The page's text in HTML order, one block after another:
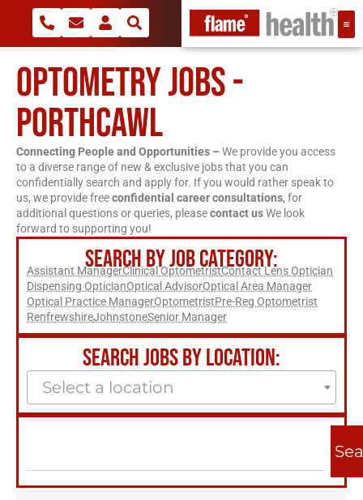
OPTOMETRY JOBS -
PORTHCAWL
Connecting People and Opportunities – We provide you access
to a diverse range of new & exclusive jobs that you can
confidentially search and apply for. If you would rather speak to
us, we provide freeconfidential career consultations, for
additional questions or queries, pleasecontact usWe look
forward to supporting you!
SEARCH BY JOB CATEGORY:
Assistant ManagerClinical OptometristContact Lens Optician
Dispensing OpticianOptical AdvisorOptical Area Manager
Optical Practice ManagerOptometristPre-Reg Optometrist
RenfrewshireJohnstoneSenior Manager
SEARCH JOBS BY LOCATION:
Select a location